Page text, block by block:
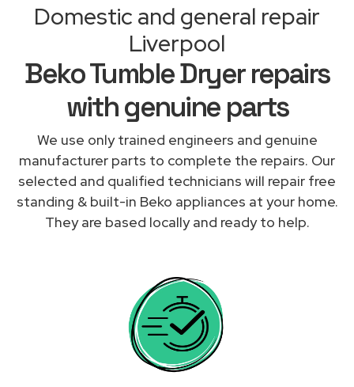
Domestic and general repair
Liverpool
Beko Tumble Dryer repairs
with genuine parts
We use only trained engineers and genuine
manufacturer parts to complete the repairs. Our
selected and qualified technicians will repair free
standing & built-in Beko appliances at your home.
They are based locally and ready to help.